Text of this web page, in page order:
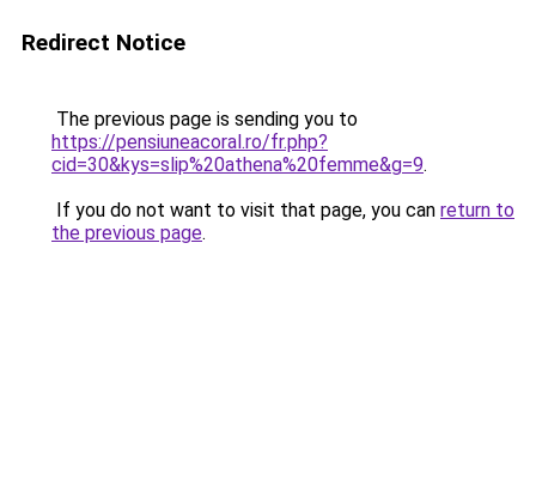
Redirect Notice
The previous page is sending you to
https://pensiuneacoral.ro/fr.php?
cid=30&kys=slip%20athena%20femme&g=9.
If you do not want to visit that page, you can return to
the previous page.